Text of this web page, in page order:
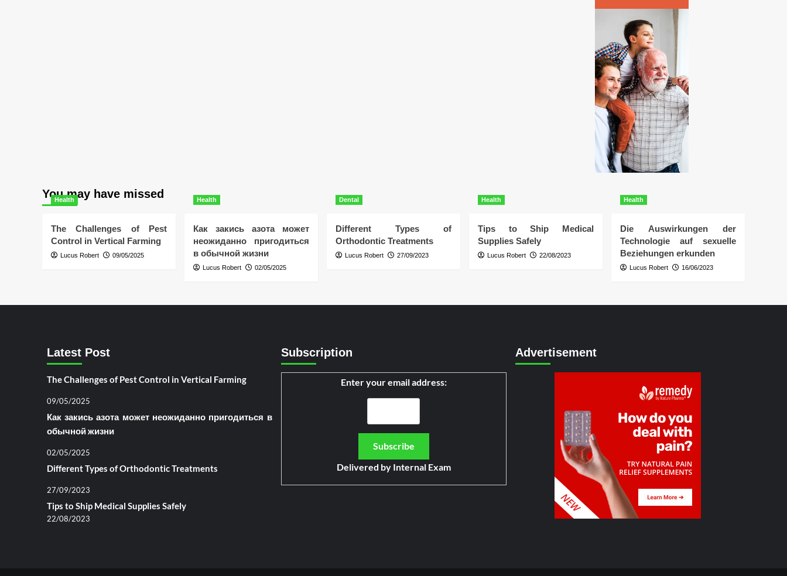
You may have missed
Health
The Challenges of Pest
Control in Vertical Farming
Lucus Robert 09/05/2025
Health
Как закись азота может
неожиданно пригодиться
в обычной жизни
Lucus Robert 02/05/2025
Dental
Different Types of
Orthodontic Treatments
Lucus Robert 27/09/2023
Health
Tips to Ship Medical
Supplies Safely
Lucus Robert 22/08/2023
Health
Die Auswirkungen der
Technologie auf sexuelle
Beziehungen erkunden
Lucus Robert 16/06/2023
Latest Post
The Challenges of Pest Control in Vertical Farming
09/05/2025
Как закись азота может неожиданно пригодиться в
обычной жизни
02/05/2025
Different Types of Orthodontic Treatments
27/09/2023
Tips to Ship Medical Supplies Safely
22/08/2023
Subscription
Enter your email address:
Delivered by Internal Exam
Advertisement